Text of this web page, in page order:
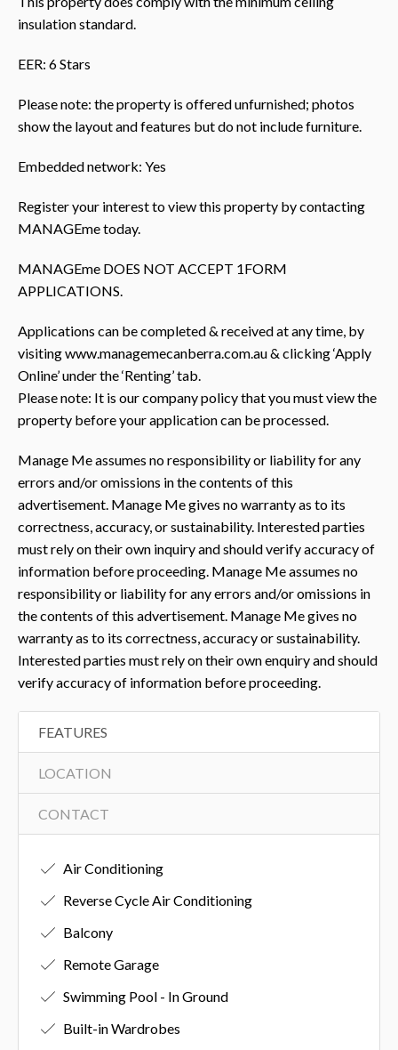
insulation standard.
EER: 6 Stars
Please note: the property is offered unfurnished; photos
show the layout and features but do not include furniture.
Embedded network: Yes
Register your interest to view this property by contacting
MANAGEme today.
MANAGEme DOES NOT ACCEPT 1FORM
APPLICATIONS.
Applications can be completed & received at any time, by
visiting www.managemecanberra.com.au & clicking ‘Apply
Online’ under the ‘Renting’ tab.
Please note: It is our company policy that you must view the
property before your application can be processed.
Manage Me assumes no responsibility or liability for any
errors and/or omissions in the contents of this
advertisement. Manage Me gives no warranty as to its
correctness, accuracy, or sustainability. Interested parties
must rely on their own inquiry and should verify accuracy of
information before proceeding. Manage Me assumes no
responsibility or liability for any errors and/or omissions in
the contents of this advertisement. Manage Me gives no
warranty as to its correctness, accuracy or sustainability.
Interested parties must rely on their own enquiry and should
verify accuracy of information before proceeding.
FEATURES
LOCATION
CONTACT
Air Conditioning
Reverse Cycle Air Conditioning
Balcony
Remote Garage
Swimming Pool - In Ground
Built-in Wardrobes